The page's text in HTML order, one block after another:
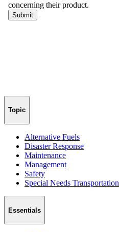
Topic
Alternative Fuels
Disaster Response
Maintenance
Management
Safety
Special Needs Transportation
Essentials